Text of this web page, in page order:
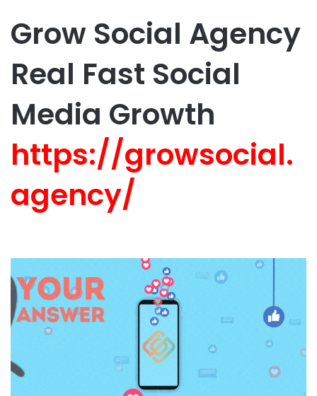
Grow Social Agency
Real Fast Social
Media Growth
https://growsocial.
agency/